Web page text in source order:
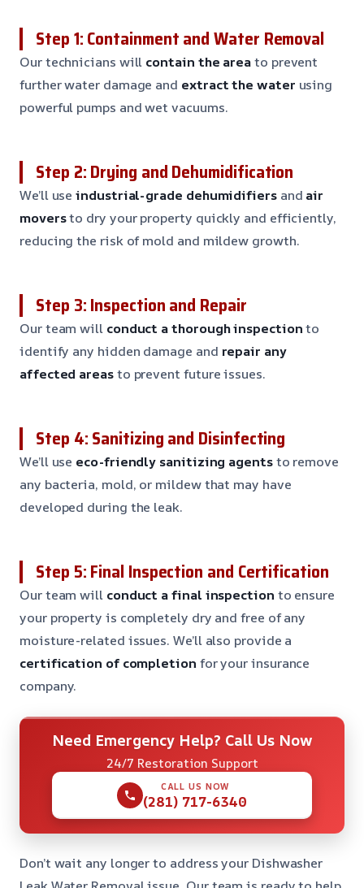
Step 1: Containment and Water Removal
Our technicians will contain the areato prevent
further water damage and extract the water using
powerful pumps and wet vacuums.
Step 2: Drying and Dehumidification
We’ll useindustrial-grade dehumidifiersand air
moversto dry your property quickly and efficiently,
reducing the risk of mold and mildew growth.
Step 3: Inspection and Repair
Our team will conduct a thorough inspectionto
identify any hidden damage and repair any
affected areasto prevent future issues.
Step 4: Sanitizing and Disinfecting
We’ll use eco-friendly sanitizing agentsto remove
any bacteria, mold, or mildew that may have
developed during the leak.
Step 5: Final Inspection and Certification
Our team will conduct a final inspection to ensure
your property is completely dry and free of any
moisture-related issues. We’ll also provide a
certification of completion for your insurance
company.
Need Emergency Help? Call Us Now
24/7 Restoration Support
CALL US NOW
(281) 717-6340
Don’t wait any longer to address your Dishwasher